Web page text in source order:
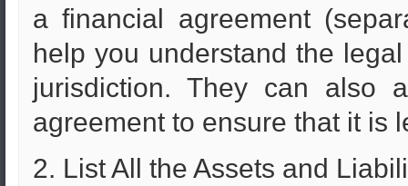
a financial agreement
help you understand the
jurisdiction. They can also
agreement to ensure that it is
2. List All the Assets and